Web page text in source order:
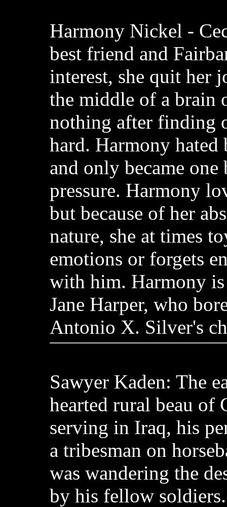
Harmony Nickel -
best friend and
interest, she quit her
the middle of a brain
nothing after finding
hard. Harmony hated
and only became one
pressure. Harmony
but because of her
nature, she at times
emotions or forgets
with him. Harmony
Jane Harper, who
Antonio X. Silver's
Sawyer Kaden: The
hearted rural beau of
serving in Iraq, his
a tribesman on
was wandering the
by his fellow